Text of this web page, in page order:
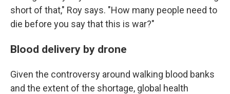
short of that," Roy says. "How many people need to
die before you say that this is war?"
Blood delivery by drone
Given the controversy around walking blood banks
and the extent of the shortage, global health